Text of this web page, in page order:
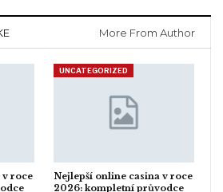
More From Author
v roce
UNCATEGORIZED
Nejlepší online casina v roce
2026: kompletní průvodce